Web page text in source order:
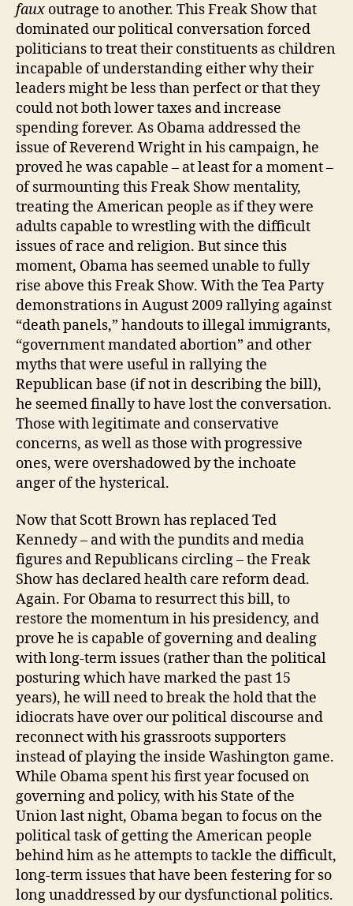
faux outrage to another. This Freak Show that
dominated our political conversation forced
politicians to treat their constituents as children
incapable of understanding either why their
leaders might be less than perfect or that they
could not both lower taxes and increase
spending forever. As Obama addressed the
issue of Reverend Wright in his campaign, he
proved he was capable – at least for a moment –
of surmounting this Freak Show mentality,
treating the American people as if they were
adults capable to wrestling with the difficult
issues of race and religion. But since this
moment, Obama has seemed unable to fully
rise above this Freak Show. With the Tea Party
demonstrations in August 2009 rallying against
“death panels,” handouts to illegal immigrants,
“government mandated abortion” and other
myths that were useful in rallying the
Republican base (if not in describing the bill),
he seemed finally to have lost the conversation.
Those with legitimate and conservative
concerns, as well as those with progressive
ones, were overshadowed by the inchoate
anger of the hysterical.
Now that Scott Brown has replaced Ted
Kennedy – and with the pundits and media
figures and Republicans circling – the Freak
Show has declared health care reform dead.
Again. For Obama to resurrect this bill, to
restore the momentum in his presidency, and
prove he is capable of governing and dealing
with long-term issues (rather than the political
posturing which have marked the past 15
years), he will need to break the hold that the
idiocrats have over our political discourse and
reconnect with his grassroots supporters
instead of playing the inside Washington game.
While Obama spent his first year focused on
governing and policy, with his State of the
Union last night, Obama began to focus on the
political task of getting the American people
behind him as he attempts to tackle the difficult,
long-term issues that have been festering for so
long unaddressed by our dysfunctional politics.